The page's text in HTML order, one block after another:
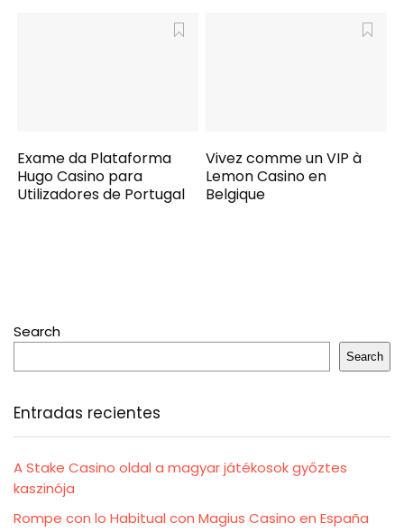
Exame da Plataforma
Hugo Casino para
Utilizadores de Portugal
Vivez comme un VIP à
Lemon Casino en
Belgique
Search
Search
Entradas recientes
A Stake Casino oldal a magyar játékosok győztes
kaszinója
Rompe con lo Habitual con Magius Casino en España